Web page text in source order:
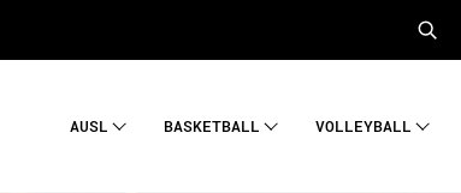
AUSL BASKETBALL VOLLEYBALL